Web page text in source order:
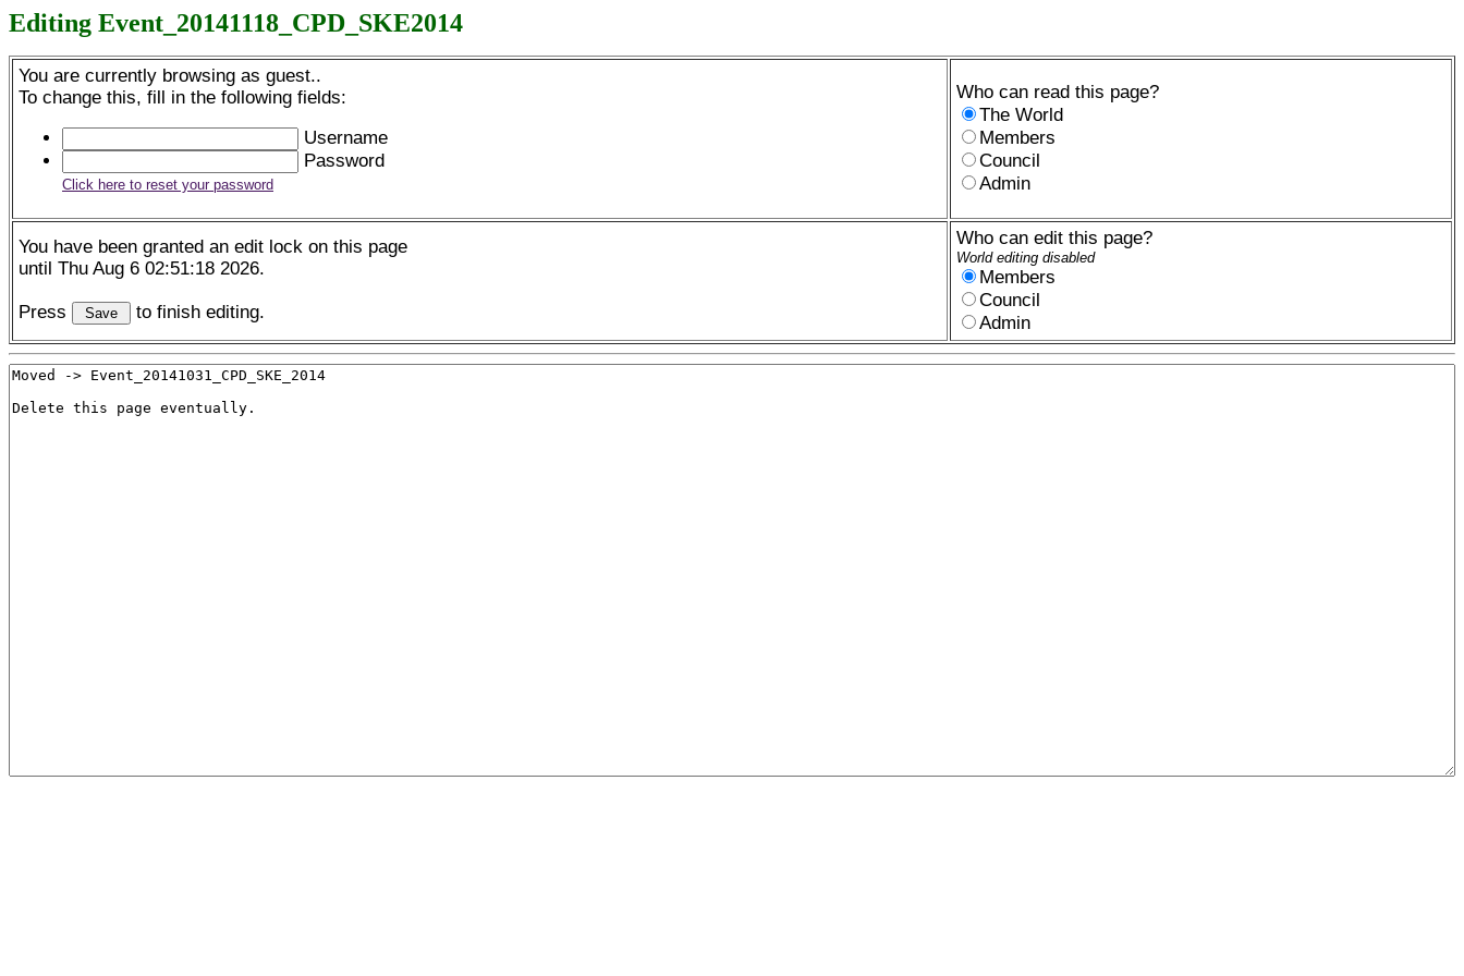
Editing Event_20141118_CPD_SKE2014
You are currently browsing as guest..
To change this, fill in the following fields:
Username
Password
Click here to reset your password
Who can read this page?
The World
Members
Council
Admin
You have been granted an edit lock on this page
until Thu Aug 6 02:51:18 2026.
Press to finish editing.
Who can edit this page?
World editing disabled
Members
Council
Admin